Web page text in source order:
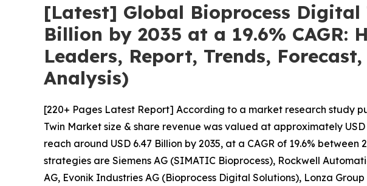
[Latest] Global Bioprocess Digital
Billion by 2035 at a 19.6%
Leaders, Report, Trends,
Analysis)
[220+ Pages Latest Report] According to a market research study
Twin Market size & share revenue was valued at approximately
reach around USD 6.47 Billion by 2035, at a CAGR of 19.6%
strategies are Siemens AG (SIMATIC Bioprocess), Rockwell
AG, Evonik Industries AG (Bioprocess Digital Solutions), Lonza